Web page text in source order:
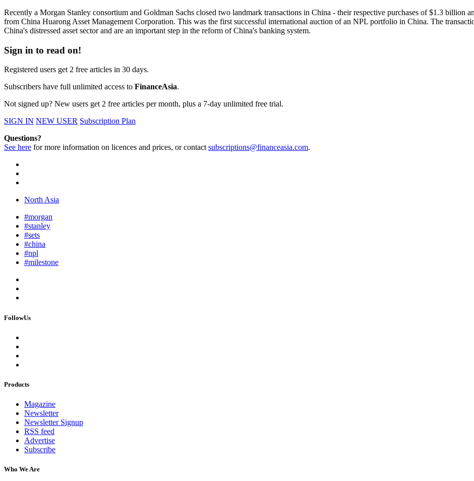
Recently a Morgan Stanley consortium and Goldman Sachs closed two landmark transactions in China - their respective purchases of $1.3
from China Huarong Asset Management Corporation. This was the first successful international auction of an NPL portfolio in China. The
China's distressed asset sector and are an important step in the reform of China's banking system.
Sign in to read on!
Registered users get 2 free articles in 30 days.
Subscribers have full unlimited access to FinanceAsia.
Not signed up? New users get 2 free articles per month, plus a 7-day unlimited free trial.
SIGN IN NEW USER Subscription Plan
Questions?
See here for more information on licences and prices, or contactsubscriptions@financeasia.com.
North Asia
#morgan
#stanley
#sets
#china
#npl
#milestone
FollowUs
Products
Magazine
Newsletter
Newsletter Signup
RSS feed
Advertise
Subscribe
Who We Are